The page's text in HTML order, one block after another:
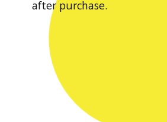
after purchase.